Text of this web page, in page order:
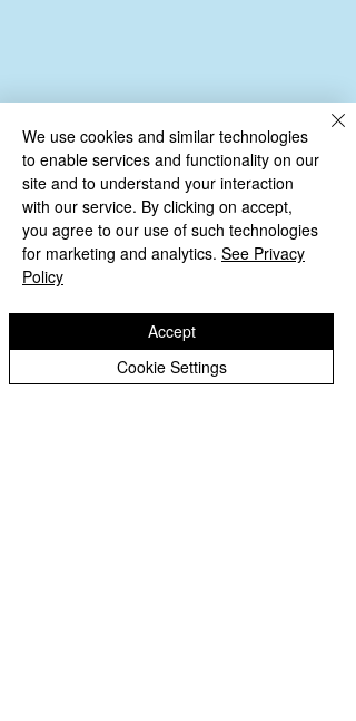
Please click here to view the work we have done about Good Health and Well-Being
We use cookies and similar technologies
to enable services and functionality on our
site and to understand your interaction
with our service. By clicking on accept,
you agree to our use of such technologies
for marketing and analytics. See Privacy
Policy
Cookie Settings
Accept